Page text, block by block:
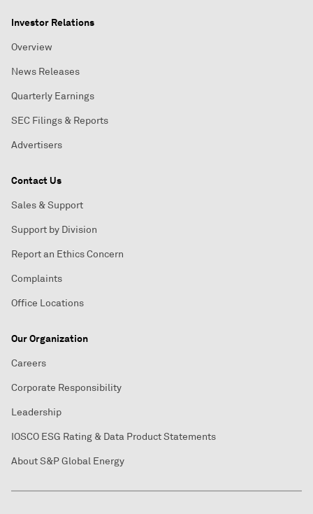
Investor Relations
Overview
News Releases
Quarterly Earnings
SEC Filings & Reports
Advertisers
Contact Us
Sales & Support
Support by Division
Report an Ethics Concern
Complaints
Office Locations
Our Organization
Careers
Corporate Responsibility
Leadership
IOSCO ESG Rating & Data Product Statements
About S&P Global Energy